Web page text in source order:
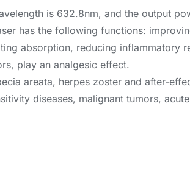
is 632.8nm, and the output
has the following functions:
absorption, reducing inflammatory
play an analgesic effect.
areata, herpes zoster and after-
diseases, malignant tumors,